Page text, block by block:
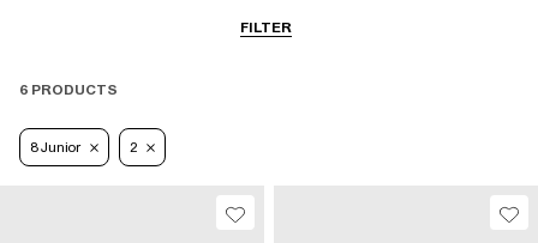
FILTER5-8 Yrs
6 PRODUCTS
8 Junior 2